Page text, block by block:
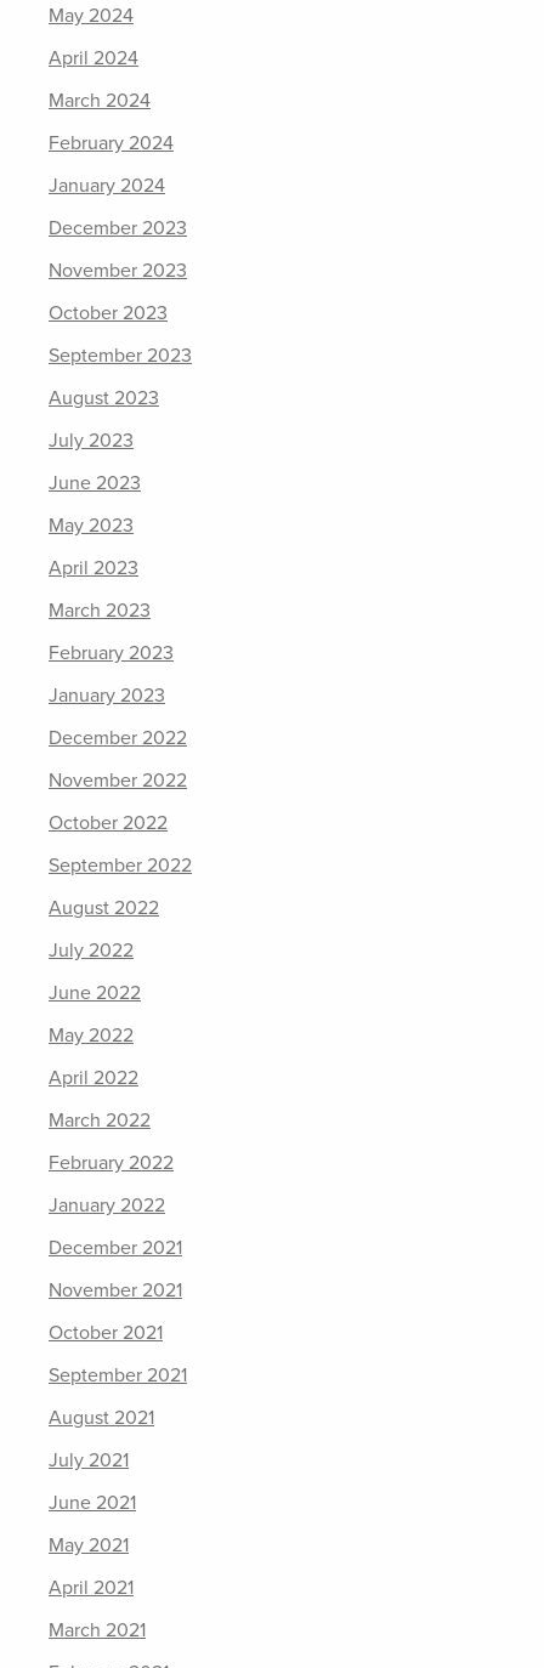
May 2024
April 2024
March 2024
February 2024
January 2024
December 2023
November 2023
October 2023
September 2023
August 2023
July 2023
June 2023
May 2023
April 2023
March 2023
February 2023
January 2023
December 2022
November 2022
October 2022
September 2022
August 2022
July 2022
June 2022
May 2022
April 2022
March 2022
February 2022
January 2022
December 2021
November 2021
October 2021
September 2021
August 2021
July 2021
June 2021
May 2021
April 2021
March 2021